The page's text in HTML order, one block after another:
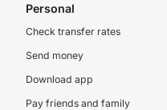
Personal
Check transfer rates
Send money
Download app
Pay friends and family